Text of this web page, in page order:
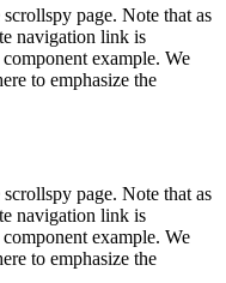
page. Note that as
navigation link is
example. We
to emphasize the
page. Note that as
navigation link is
example. We
to emphasize the